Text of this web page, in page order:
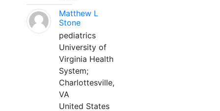
Matthew L
Stone
pediatrics
University of
Virginia Health
System;
Charlottesville,
VA
United States